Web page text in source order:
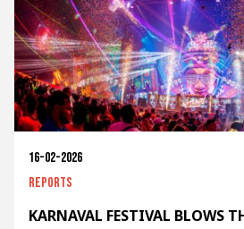
16-02-2026
Reports
KARNAVAL FESTIVAL BLOWS